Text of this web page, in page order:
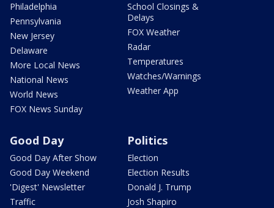
Philadelphia
Pennsylvania
New Jersey
Delaware
More Local News
National News
World News
FOX News Sunday
School Closings &
Delays
FOX Weather
Radar
Temperatures
Watches/Warnings
Weather App
Good Day
Good Day After Show
Good Day Weekend
'Digest' Newsletter
Traffic
Politics
Election
Election Results
Donald J. Trump
Josh Shapiro